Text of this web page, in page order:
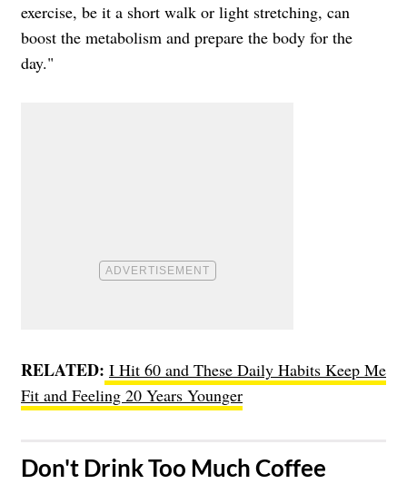
exercise, be it a short walk or light stretching, can
boost the metabolism and prepare the body for the
day."
RELATED: I Hit 60 and These Daily Habits Keep Me
Fit and Feeling 20 Years Younger
​Don't Drink Too Much Coffee